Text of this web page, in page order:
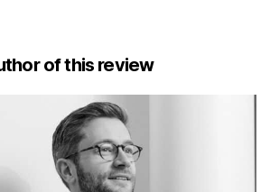
of this review